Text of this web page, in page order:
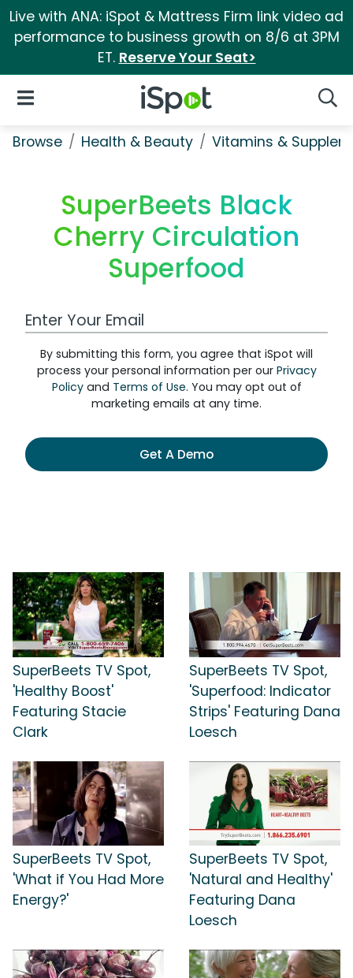
Live with ANA: iSpot & Mattress Firm link video ad
performance to business growth on 8/6 at 3PM
ET. Reserve Your Seat>
iSpot Logo
Open Navigation
Browse Health & Beauty Vitamins &
SuperBeets Black
Cherry Circulation
Superfood
Work Email Address
By submitting this form, you agree that iSpot will
process your personal information per our Privacy
Policyand Terms of Use. You may opt out of
marketing emails at any time.
Get A Demo
SuperBeets TV Spot,
'Healthy Boost'
Featuring Stacie
Clark
SuperBeets TV Spot,
'Superfood: Indicator
Strips' Featuring Dana
Loesch
SuperBeets TV Spot,
'What if You Had More
Energy?'
SuperBeets TV Spot,
'Natural and Healthy'
Featuring Dana
Loesch